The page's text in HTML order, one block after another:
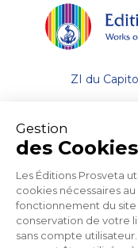
Gestion
des Cookies
Les Éditions Prosveta
cookies nécessaires au
fonctionnement du
conservation de votre
sans compte
ZI du
About